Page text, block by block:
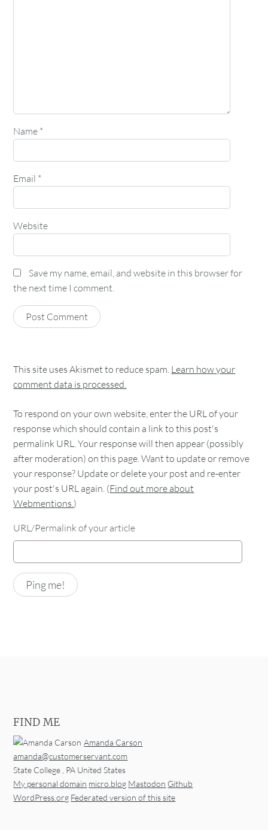
Name *
Email *
Website
Save my name, email, and website in this browser for
the next time I comment.
This site uses Akismet to reduce spam. Learn how your
comment data is processed.
To respond on your own website, enter the URL of your
response which should contain a link to this post's
permalink URL. Your response will then appear (possibly
after moderation) on this page. Want to update or remove
your response? Update or delete your post and re-enter
your post's URL again. (Find out more about
Webmentions.)
URL/Permalink of your article
FIND ME
Amanda Carson
amanda@customerservant.com
State College , PA United States
My personal domain micro.blog Mastodon Github
WordPress.org Federated version of this site